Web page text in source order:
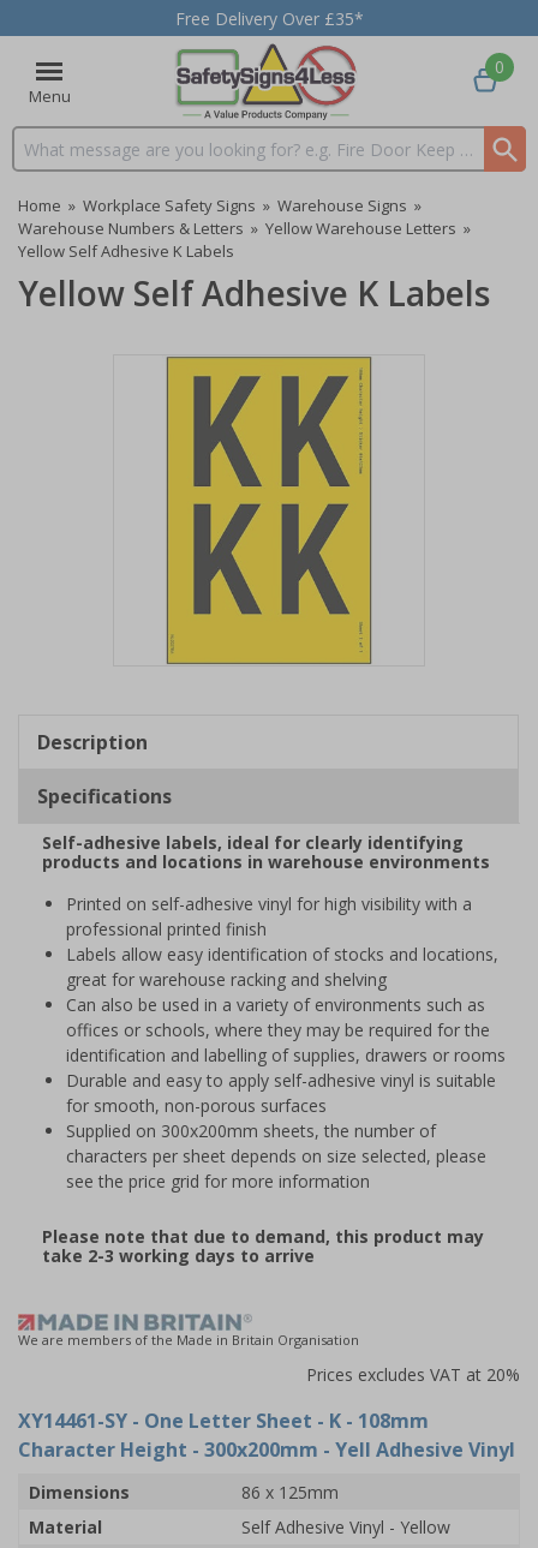
Free Delivery Over £35*
Menu
Search input box
0
Home » Workplace Safety Signs » Warehouse Signs »
Warehouse Numbers & Letters » Yellow Warehouse Letters »
Yellow Self Adhesive K Labels
Yellow Self Adhesive K Labels
1
Description
Specifications
Self-adhesive labels, ideal for clearly identifying
products and locations in warehouse environments
Printed on self-adhesive vinyl for high visibility with a
professional printed finish
Labels allow easy identification of stocks and locations,
great for warehouse racking and shelving
Can also be used in a variety of environments such as
offices or schools, where they may be required for the
identification and labelling of supplies, drawers or rooms
Durable and easy to apply self-adhesive vinyl is suitable
for smooth, non-porous surfaces
Supplied on 300x200mm sheets, the number of
characters per sheet depends on size selected, please
see the price grid for more information
Please note that due to demand, this product may
take 2-3 working days to arrive
We are members of the Made in Britain Organisation
Prices excludes VAT at 20%
XY14461-SY - One Letter Sheet - K - 108mm
Character Height - 300x200mm - Yell Adhesive Vinyl
Dimensions
86 x 125mm
Material
Self Adhesive Vinyl - Yellow